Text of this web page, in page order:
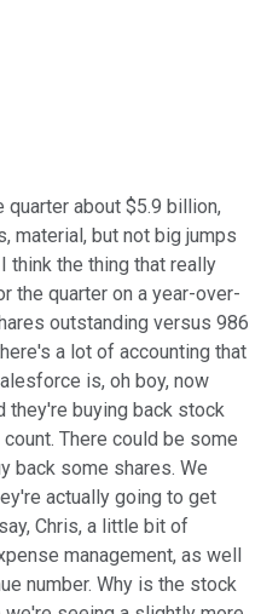
about $5.9 billion,
material, but not big jumps
think the thing that really
the quarter on a year-over-
outstanding versus 986
a lot of accounting that
is, oh boy, now
they're buying back stock
There could be some
back some shares. We
actually going to get
Chris, a little bit of
management, as well
number. Why is the stock